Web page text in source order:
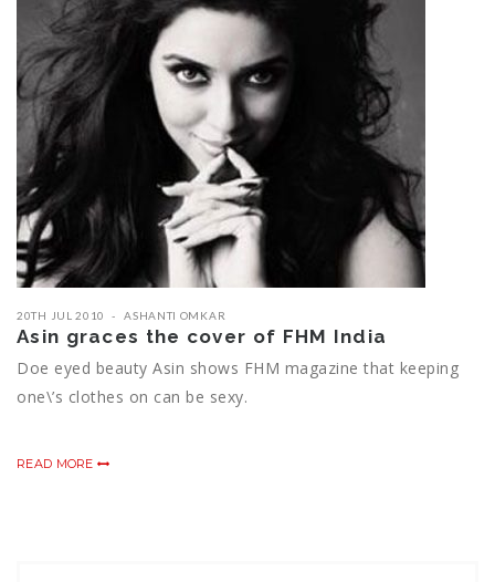
20TH JUL 2010 ASHANTI OMKAR
Asin graces the cover of FHM India
Doe eyed beauty Asin shows FHM magazine that keeping
one\’s clothes on can be sexy.
READ MORE